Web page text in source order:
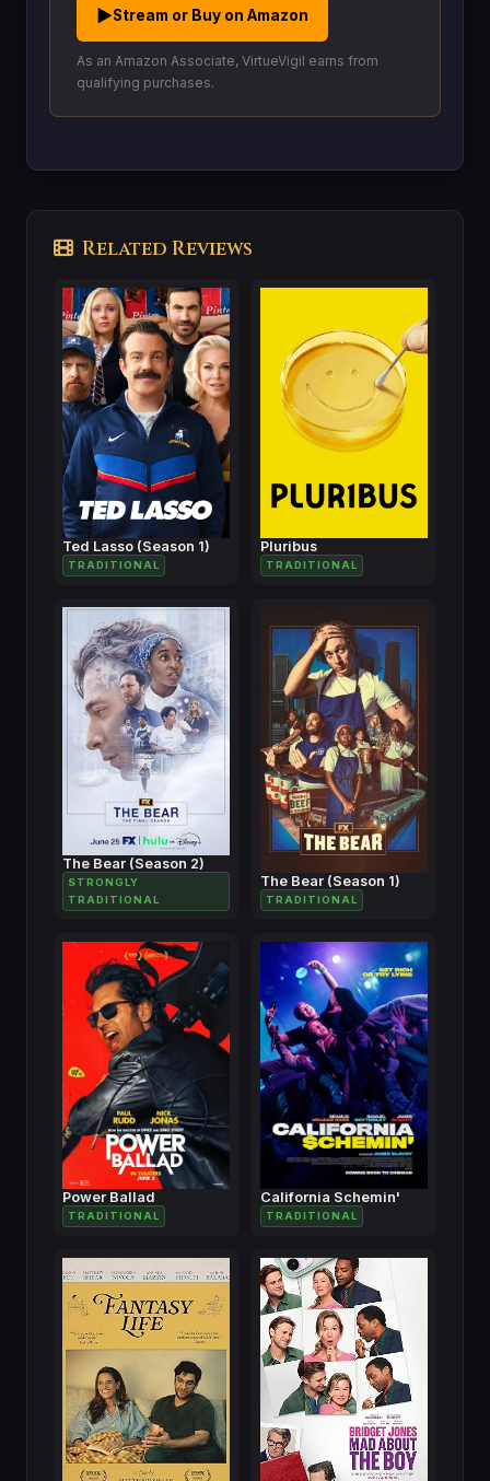
▶Stream or Buy on Amazon
As an Amazon Associate, VirtueVigil earns from
qualifying purchases.
Related Reviews
Ted Lasso (Season 1)
TRADITIONAL
Pluribus
TRADITIONAL
The Bear (Season 2)
STRONGLY
TRADITIONAL
The Bear (Season 1)
TRADITIONAL
Power Ballad
TRADITIONAL
California Schemin'
TRADITIONAL